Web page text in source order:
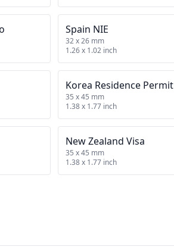
Spain NIE
32 x 26 mm
1.26 x 1.02 inch
Korea Residence Permit
35 x 45 mm
1.38 x 1.77 inch
New Zealand Visa
35 x 45 mm
1.38 x 1.77 inch